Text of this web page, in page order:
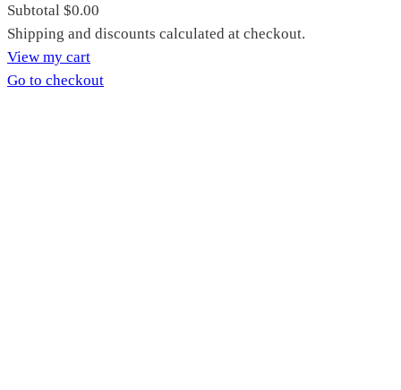
Products
in
Subtotal $0.00
Shipping and discounts calculated at checkout.
View my cart
Go to checkout